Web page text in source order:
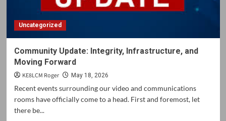
Uncategorized
Community Update: Integrity, Infrastructure, and
Moving Forward
KE8LCM Roger May 18, 2026
Recent events surrounding our video and communications
rooms have officially come to a head. First and foremost, let
there be...